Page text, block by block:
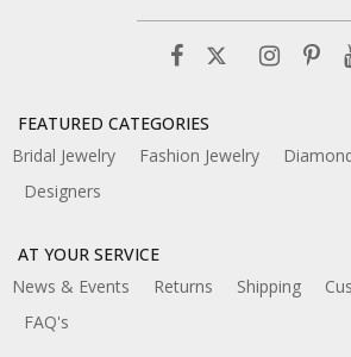
FEATURED CATEGORIES
Bridal Jewelry
Fashion Jewelry
Designers
AT YOUR SERVICE
News & Events
Returns Shipping
FAQ's